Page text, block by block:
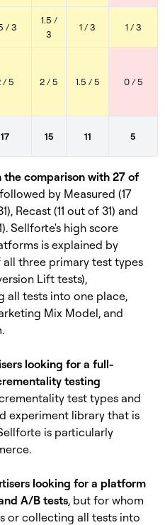
/ 3
1.5 /
3
1 / 3 1 / 3
/ 5 2 / 5 1.5 / 5 0 / 5
17 15 11 5
comparison with 27 of
by Measured (17
Recast (11 out of 31) and
Sellforte's high score
is explained by
three primary test types
Lift tests),
all tests into one place,
Mix Model, and
looking for a full-
testing
test types and
experiment library that is
is particularly
looking for a platform
A/B tests, but for whom
or collecting all tests into